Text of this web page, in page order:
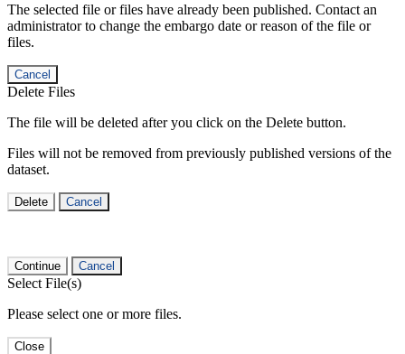
The selected file or files have already been published. Contact an
administrator to change the embargo date or reason of the file or
files.
Cancel
Delete Files
The file will be deleted after you click on the Delete button.
Files will not be removed from previously published versions of the
dataset.
Delete Cancel
Continue Cancel
Select File(s)
Please select one or more files.
Close